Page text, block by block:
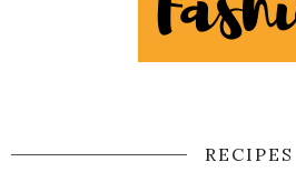
RECIPES